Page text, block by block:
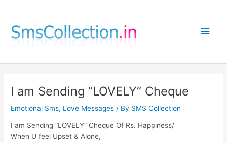
content
Main
I am Sending “LOVELY” Cheque
Emotional Sms, Love Messages / By SMS Collection
I am Sending “LOVELY” Cheque Of Rs. Happiness/
When U feel Upset & Alone,